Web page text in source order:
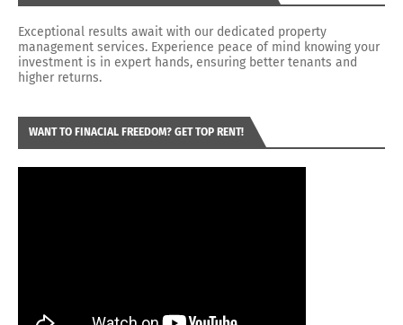
Exceptional results await with our dedicated property
management services. Experience peace of mind knowing your
investment is in expert hands, ensuring better tenants and
higher returns.
WANT TO FINACIAL FREEDOM? GET TOP RENT!